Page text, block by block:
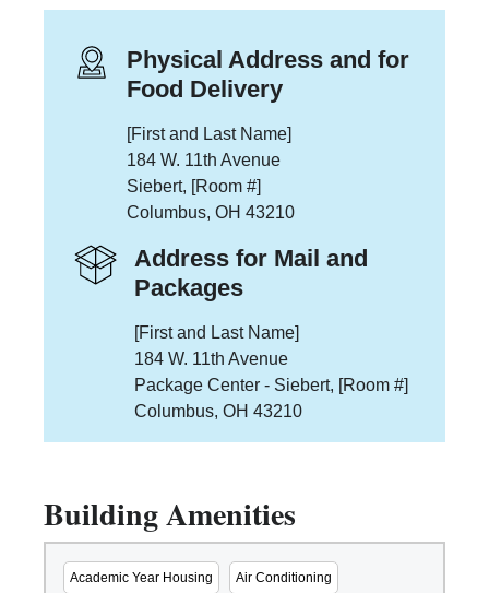
Physical Address and for
Food Delivery
[First and Last Name]
184 W. 11th Avenue
Siebert, [Room #]
Columbus, OH 43210
Address for Mail and
Packages
[First and Last Name]
184 W. 11th Avenue
Package Center - Siebert, [Room #]
Columbus, OH 43210
Building Amenities
Academic Year Housing Air Conditioning